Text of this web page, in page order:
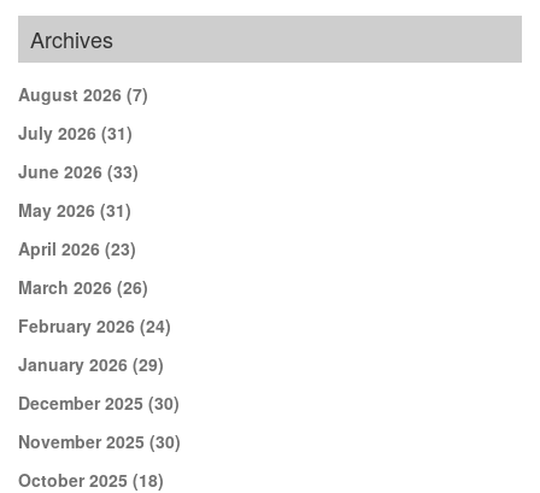
Archives
August 2026 (7)
July 2026 (31)
June 2026 (33)
May 2026 (31)
April 2026 (23)
March 2026 (26)
February 2026 (24)
January 2026 (29)
December 2025 (30)
November 2025 (30)
October 2025 (18)